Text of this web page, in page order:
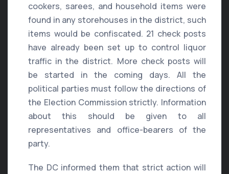
cookers, sarees, and household items were
found in any storehouses in the district, such
items would be confiscated. 21 check posts
have already been set up to control liquor
traffic in the district. More check posts will
be started in the coming days. All the
political parties must follow the directions of
the Election Commission strictly. Information
about this should be given to all
representatives and office-bearers of the
party.
The DC informed them that strict action will